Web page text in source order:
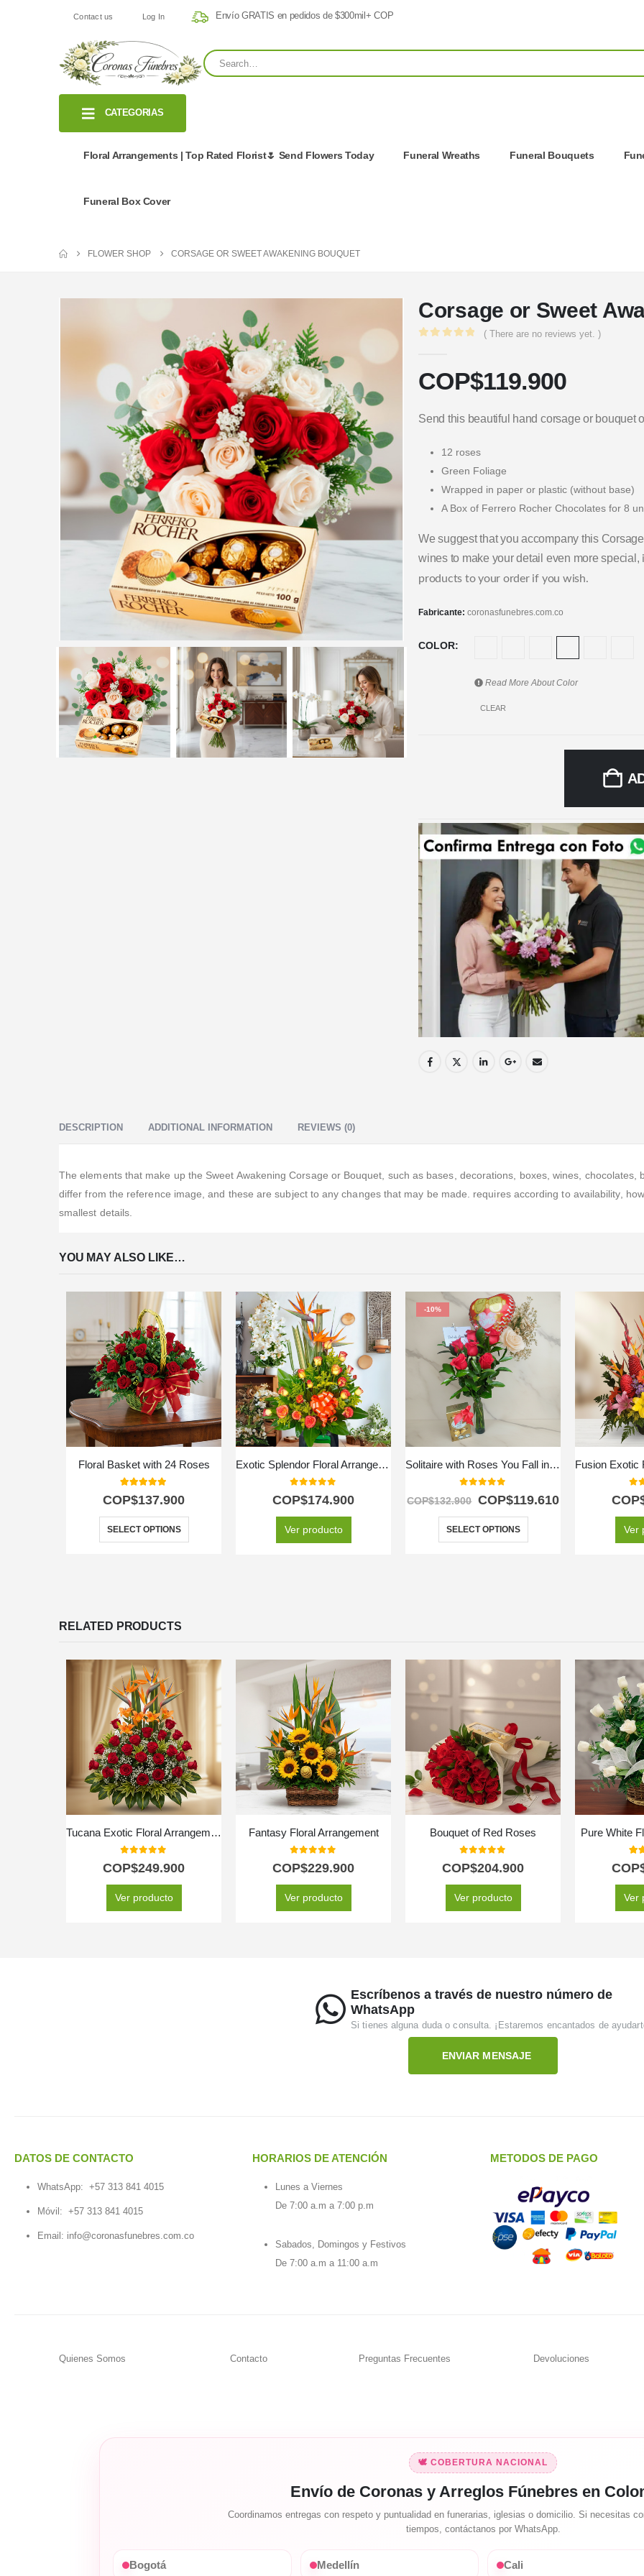
Contact us Log In Envío GRATIS en pedidos de $300mil+ COP
CATEGORIAS
Floral Arrangements | Top Rated Florist🌷 Send Flowers Today Funeral Wreaths Funeral Bouquets
Funeral Box Cover
FLOWER SHOP CORSAGE OR SWEET AWAKENING BOUQUET
Corsage or Sweet
( There are no reviews yet. )
COP$119.900
Send this beautiful hand corsage or bouquet
12 roses
Green Foliage
Wrapped in paper or plastic (without base)
A Box of Ferrero Rocher Chocolates for 8
We suggest that you accompany this
wines to make your detail even more special,
products to your order if you wish.
Fabricante: coronasfunebres.com.co
COLOR
Read More AboutColor
CLEAR
DESCRIPTION ADDITIONAL INFORMATION REVIEWS (0)
The elements that make up the Sweet Awakening Corsage or Bouquet, such as bases, decorations, boxes, wines,
differ from the reference image, and these are subject to any changes that may be made. requires according to availability,
smallest details.
YOU MAY ALSO LIKE…
Floral Basket with 24 Roses
5.00
COP$137.900
SELECT OPTIONS
Exotic Splendor Floral Arrangement
out of 5
COP$174.900
Ver producto
-10%
Solitaire with Roses You Fall in Love
COP$132.900 COP$119.610
SELECT OPTIONS Ver
RELATED PRODUCTS
Tucana Exotic Floral Arrangement
out of 5
COP$249.900
Ver producto
Fantasy Floral Arrangement
out of 5
COP$229.900
Ver producto
Bouquet of Red Roses
out of 5
COP$204.900
Ver producto
Pure White
5.00
Ver
Escríbenos a través de nuestro número de
WhatsApp
Si tienes alguna duda o consulta. ¡Estaremos encantados de
ENVIAR MENSAJE
DATOS DE CONTACTO
WhatsApp: +57 313 841 4015
Móvil: +57 313 841 4015
Email: info@coronasfunebres.com.co
HORARIOS DE ATENCIÓN
Lunes a Viernes
De 7:00 a.m a 7:00 p.m
Sabados, Domingos y Festivos
De 7:00 a.m a 11:00 a.m
METODOS DE PAGO
Quienes Somos Contacto Preguntas Frecuentes Devoluciones
🕊️ COBERTURA NACIONAL
Envío de Coronas y Arreglos Fúnebres en
Coordinamos entregas con respeto y puntualidad en funerarias, iglesias o domicilio. Si necesitas
tiempos, contáctanos por WhatsApp.
Bogotá Medellín Cali